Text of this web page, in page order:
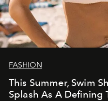
FASHION
This Summer, Swim
Splash As A Defining